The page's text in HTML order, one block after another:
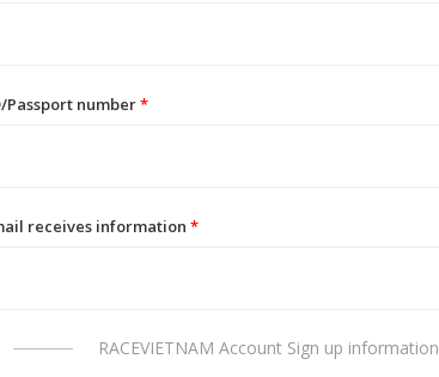
Passport number*
receives information *
RACEVIETNAM Account Sign up information